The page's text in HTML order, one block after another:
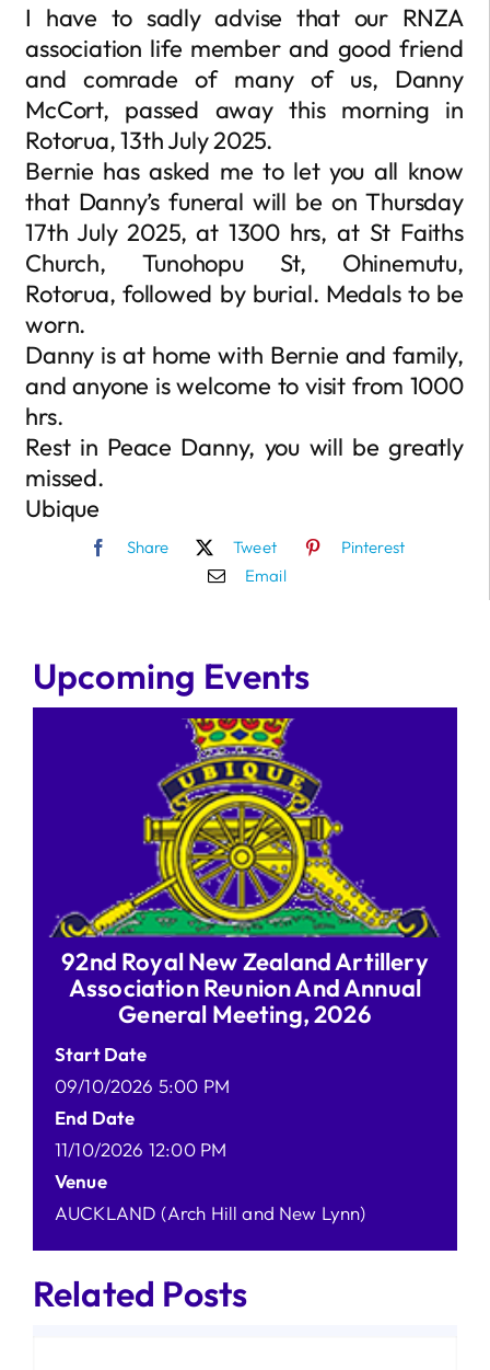
I have to sadly advise that our RNZA
association life member and good friend
and comrade of many of us, Danny
McCort, passed away this morning in
Rotorua, 13th July 2025.
Bernie has asked me to let you all know
that Danny’s funeral will be on Thursday
17th July 2025, at 1300 hrs, at St Faiths
Church, Tunohopu St, Ohinemutu,
Rotorua, followed by burial. Medals to be
worn.
Danny is at home with Bernie and family,
and anyone is welcome to visit from 1000
hrs.
Rest in Peace Danny, you will be greatly
missed.
Ubique
Share Tweet
Pinterest
Email
Upcoming Events
92nd Royal New Zealand Artillery
Association Reunion And Annual
General Meeting, 2026
Start Date
09/10/2026 5:00 PM
End Date
11/10/2026 12:00 PM
Venue
AUCKLAND (Arch Hill and New Lynn)
Related Posts